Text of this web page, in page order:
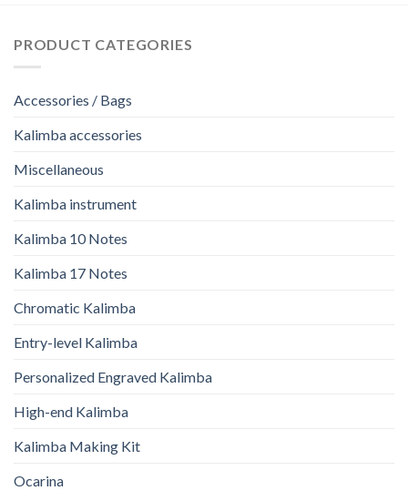
PRODUCT CATEGORIES
Accessories / Bags
Kalimba accessories
Miscellaneous
Kalimba instrument
Kalimba 10 Notes
Kalimba 17 Notes
Chromatic Kalimba
Entry-level Kalimba
Personalized Engraved Kalimba
High-end Kalimba
Kalimba Making Kit
Ocarina